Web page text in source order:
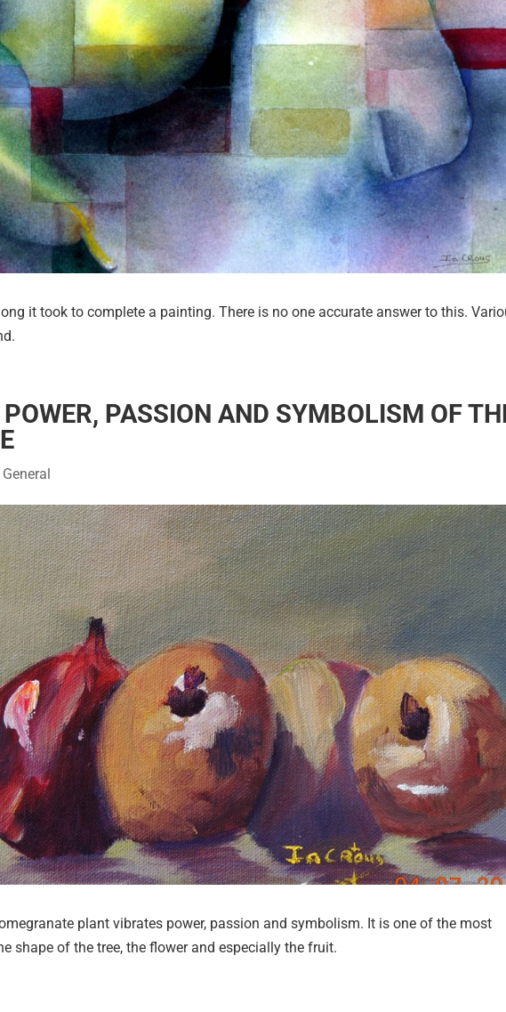
it took to complete a painting. There is no one accurate answer to this.
PASSION AND SYMBOLISM OF
General
plant vibrates power, passion and symbolism. It is one of the most
shape of the tree, the flower and especially the fruit.